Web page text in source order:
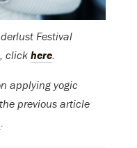
Festival
click here.
applying yogic
previous article
.